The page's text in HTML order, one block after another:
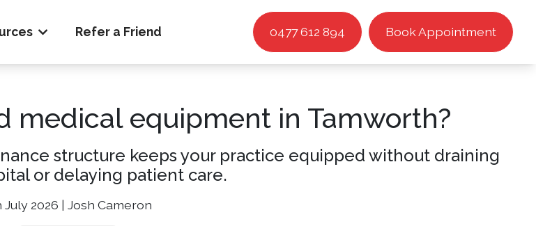
Refer a Friend 0477 612 894 Book Appointment
medical equipment in Tamworth?
structure keeps your practice equipped without draining
or delaying patient care.
July 2026 | Josh Cameron